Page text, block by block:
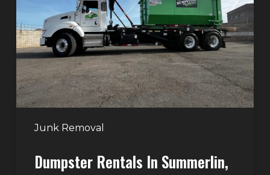
Junk Removal
Las
Vegas:
Simple
Waste
Solutions
for
Dumpster Rentals In Summerlin,